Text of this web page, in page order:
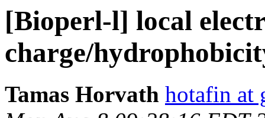
[Bioperl-l] local
charge/
Tamas Horvath hotafin at